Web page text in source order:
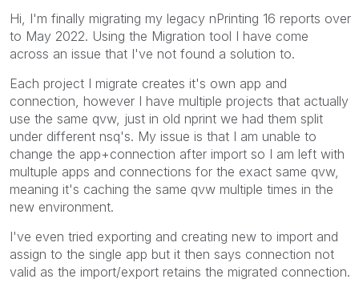
Hi, I'm finally migrating my legacy nPrinting 16 reports over
to May 2022. Using the Migration tool I have come
across an issue that I've not found a solution to.
Each project I migrate creates it's own app and
connection, however I have multiple projects that actually
use the same qvw, just in old nprint we had them split
under different nsq's. My issue is that I am unable to
change the app+connection after import so I am left with
multuple apps and connections for the exact same qvw,
meaning it's caching the same qvw multiple times in the
new environment.
I've even tried exporting and creating new to import and
assign to the single app but it then says connection not
valid as the import/export retains the migrated connection.